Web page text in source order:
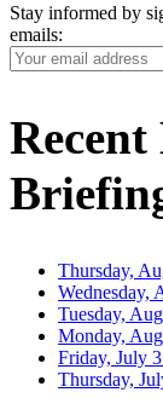
Stay informed by
emails:
Your
Email
Thursday,
Wednesday,
Tuesday,
Monday,
Friday, July
Thursday,